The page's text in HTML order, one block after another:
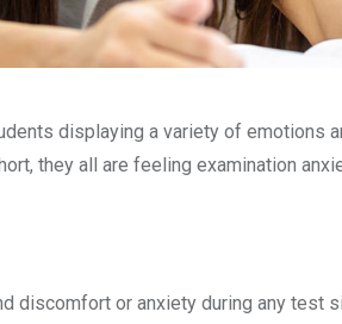
displaying a variety of emotions
they all are feeling examination
discomfort or anxiety during any test